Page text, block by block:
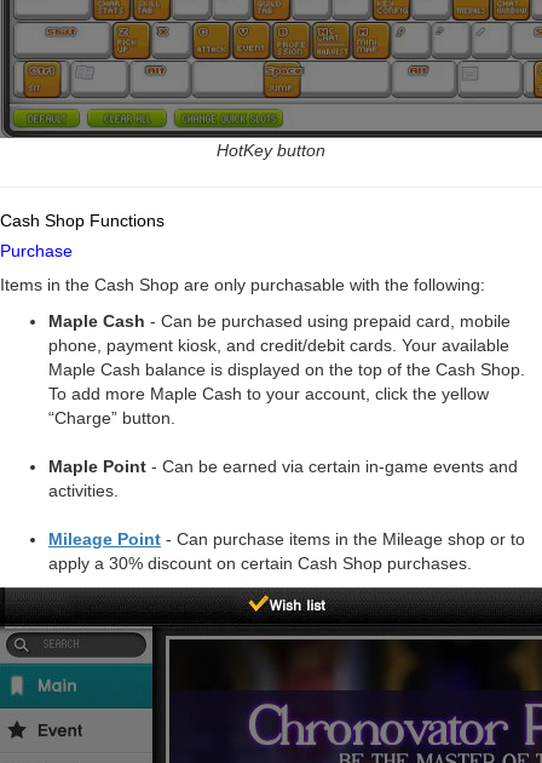
HotKey button
Cash Shop Functions
Purchase
Items in the Cash Shop are only purchasable with the following:
Maple Cash - Can be purchased using prepaid card, mobile
phone, payment kiosk, and credit/debit cards. Your available
Maple Cash balance is displayed on the top of the Cash Shop.
To add more Maple Cash to your account, click the yellow
“Charge” button.
Maple Point - Can be earned via certain in-game events and
activities.
Mileage Point - Can purchase items in the Mileage shop or to
apply a 30% discount on certain Cash Shop purchases.